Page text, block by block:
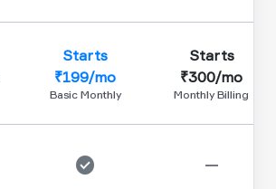
Starts
₹199/mo
Basic Monthly
Starts
₹300/mo
Monthly Billing
check_circle remove